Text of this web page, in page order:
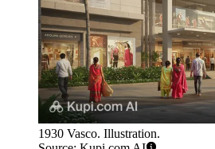
1930 Vasco. Illustration.